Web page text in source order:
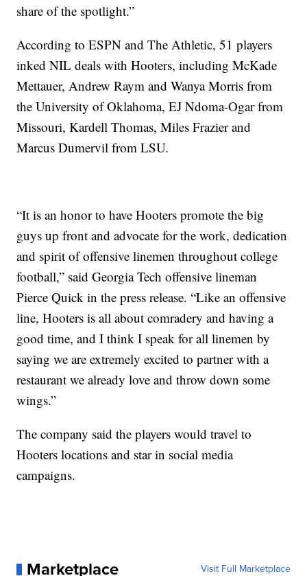
share of the spotlight.”
According to ESPN and The Athletic, 51 players
inked NIL deals with Hooters, including McKade
Mettauer, Andrew Raym and Wanya Morris from
the University of Oklahoma, EJ Ndoma-Ogar from
Missouri, Kardell Thomas, Miles Frazier and
Marcus Dumervil from LSU.
“It is an honor to have Hooters promote the big
guys up front and advocate for the work, dedication
and spirit of offensive linemen throughout college
football,” said Georgia Tech offensive lineman
Pierce Quick in the press release. “Like an offensive
line, Hooters is all about comradery and having a
good time, and I think I speak for all linemen by
saying we are extremely excited to partner with a
restaurant we already love and throw down some
wings.”
The company said the players would travel to
Hooters locations and star in social media
campaigns.
Marketplace Visit Full Marketplace